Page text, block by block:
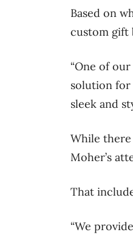
Based on
custom gift
“One of
solution for
sleek and
While there
Moher’s
That
“We